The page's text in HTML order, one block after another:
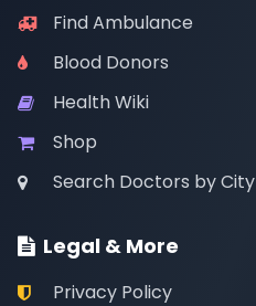
Find Ambulance
Blood Donors
Health Wiki
Shop
Search Doctors by City
Legal & More
Privacy Policy